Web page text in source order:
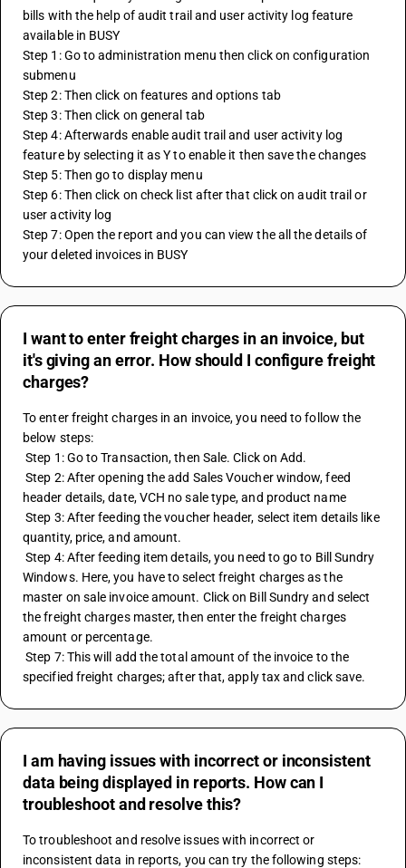
bills with the help of audit trail and user activity log feature
available in BUSY
Step 1: Go to administration menu then click on configuration
submenu
Step 2: Then click on features and options tab
Step 3: Then click on general tab
Step 4: Afterwards enable audit trail and user activity log
feature by selecting it as Y to enable it then save the changes
Step 5: Then go to display menu
Step 6: Then click on check list after that click on audit trail or
user activity log
Step 7: Open the report and you can view the all the details of
your deleted invoices in BUSY
I want to enter freight charges in an invoice, but
it's giving an error. How should I configure freight
charges?
To enter freight charges in an invoice, you need to follow the
below steps:
Step 1: Go to Transaction, then Sale. Click on Add.
Step 2: After opening the add Sales Voucher window, feed
header details, date, VCH no sale type, and product name
Step 3: After feeding the voucher header, select item details like
quantity, price, and amount.
Step 4: After feeding item details, you need to go to Bill Sundry
Windows. Here, you have to select freight charges as the
master on sale invoice amount. Click on Bill Sundry and select
the freight charges master, then enter the freight charges
amount or percentage.
Step 7: This will add the total amount of the invoice to the
specified freight charges; after that, apply tax and click save.
I am having issues with incorrect or inconsistent
data being displayed in reports. How can I
troubleshoot and resolve this?
To troubleshoot and resolve issues with incorrect or
inconsistent data in reports, you can try the following steps: